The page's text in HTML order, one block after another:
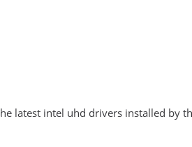
latest intel uhd drivers installed